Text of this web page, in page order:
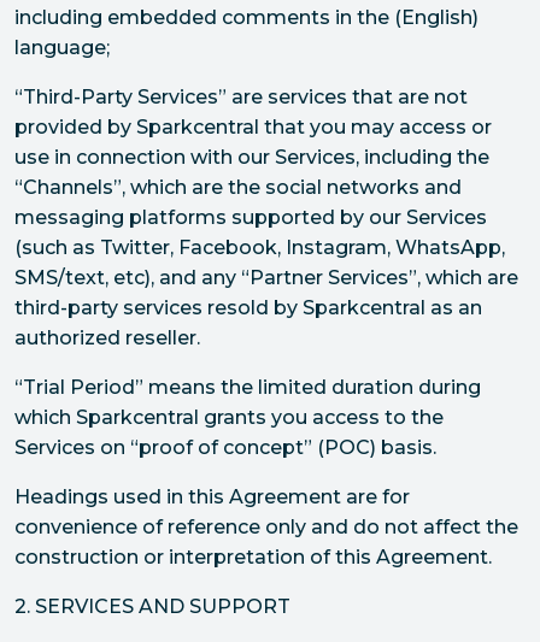
including embedded comments in the (English)
language;
“Third-Party Services” are services that are not
provided by Sparkcentral that you may access or
use in connection with our Services, including the
“Channels”, which are the social networks and
messaging platforms supported by our Services
(such as Twitter, Facebook, Instagram, WhatsApp,
SMS/text, etc), and any “Partner Services”, which are
third-party services resold by Sparkcentral as an
authorized reseller.
“Trial Period” means the limited duration during
which Sparkcentral grants you access to the
Services on “proof of concept” (POC) basis.
Headings used in this Agreement are for
convenience of reference only and do not affect the
construction or interpretation of this Agreement.
2. SERVICES AND SUPPORT